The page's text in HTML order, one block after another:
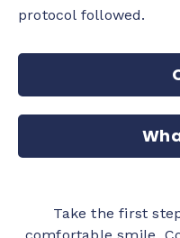
protocol followed.
Take the first